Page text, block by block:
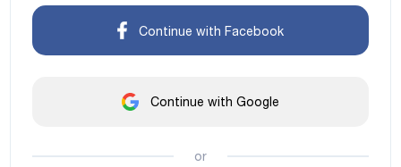
Continue with Facebook
Continue with Google
or